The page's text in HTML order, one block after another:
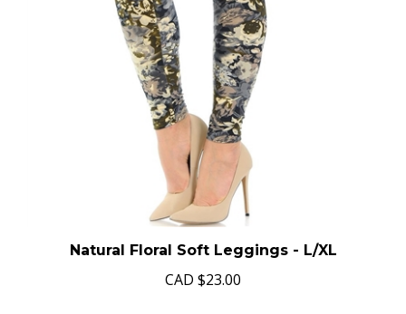
Natural Floral Soft Leggings - L/XL
CAD $23.00